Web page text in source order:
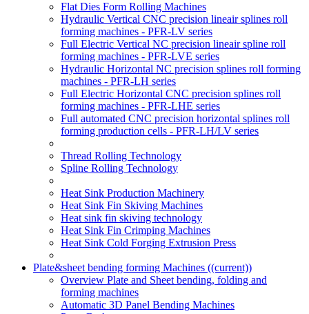
Flat Dies Form Rolling Machines
Hydraulic Vertical CNC precision lineair splines roll
forming machines - PFR-LV series
Full Electric Vertical NC precision lineair spline roll
forming machines - PFR-LVE series
Hydraulic Horizontal NC precision splines roll forming
machines - PFR-LH series
Full Electric Horizontal CNC precision splines roll
forming machines - PFR-LHE series
Full automated CNC precision horizontal splines roll
forming production cells - PFR-LH/LV series
Thread Rolling Technology
Spline Rolling Technology
Heat Sink Production Machinery
Heat Sink Fin Skiving Machines
Heat sink fin skiving technology
Heat Sink Fin Crimping Machines
Heat Sink Cold Forging Extrusion Press
Plate&sheet bending forming Machines ((current))
Overview Plate and Sheet bending, folding and
forming machines
Automatic 3D Panel Bending Machines